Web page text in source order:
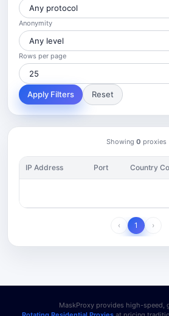
Anonymity
Rows per page
Apply Filters Reset
Showing 0 proxies
IP Address Port Country
‹ 1 ›
MaskProxy provides high-speed,